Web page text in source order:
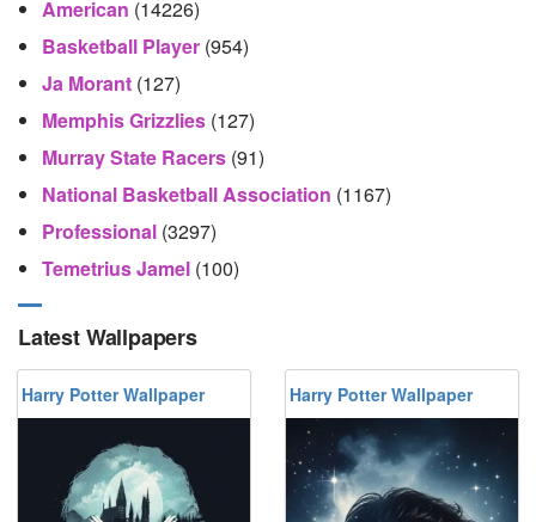
American (14226)
Basketball Player (954)
Ja Morant (127)
Memphis Grizzlies (127)
Murray State Racers (91)
National Basketball Association (1167)
Professional (3297)
Temetrius Jamel (100)
Latest Wallpapers
Harry Potter Wallpaper Harry Potter Wallpaper